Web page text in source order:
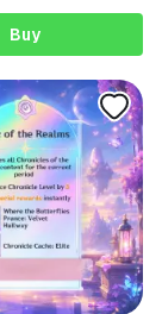
Buy